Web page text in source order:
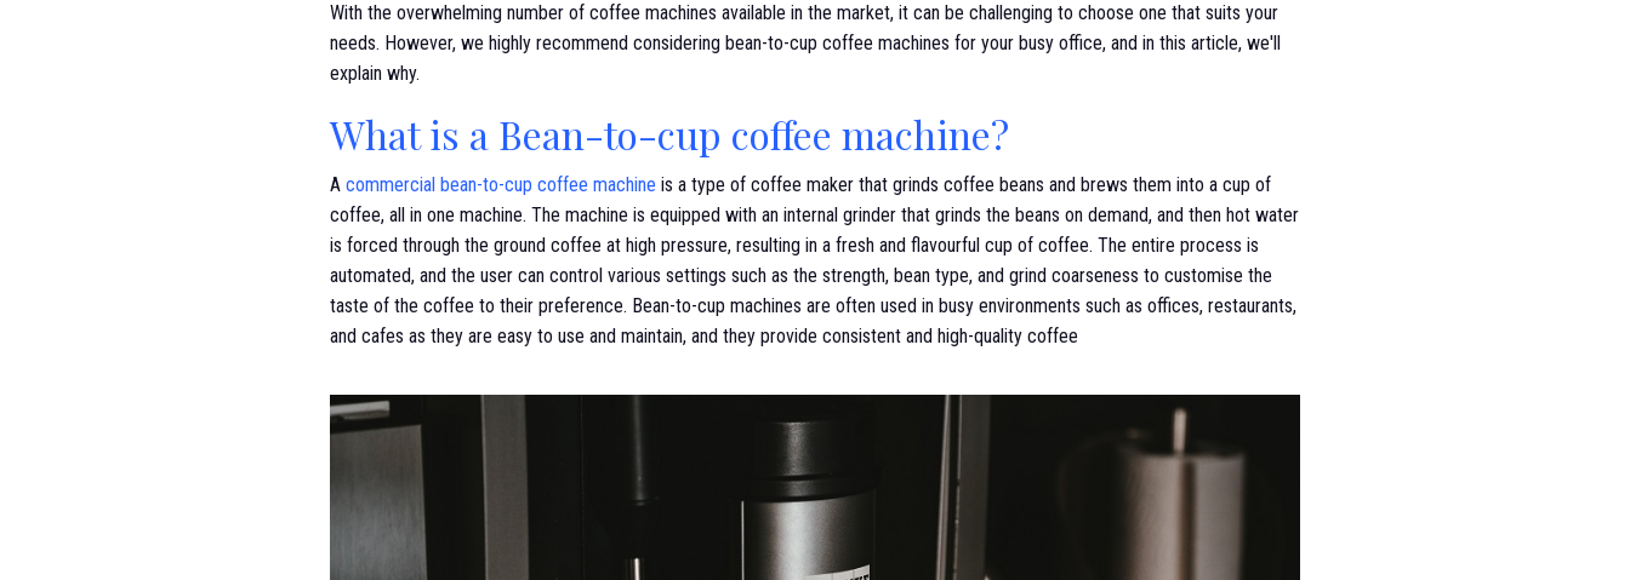
With the overwhelming number of coffee machines available in the market, it can be challenging to choose one that suits your
needs. However, we highly recommend considering bean-to-cup coffee machines for your busy office, and in this article, we'll
explain why.
What is a Bean-to-cup coffee machine?
A commercial bean-to-cup coffee machine is a type of coffee maker that grinds coffee beans and brews them into a cup of
coffee, all in one machine. The machine is equipped with an internal grinder that grinds the beans on demand, and then hot water
is forced through the ground coffee at high pressure, resulting in a fresh and flavourful cup of coffee. The entire process is
automated, and the user can control various settings such as the strength, bean type, and grind coarseness to customise the
taste of the coffee to their preference. Bean-to-cup machines are often used in busy environments such as offices, restaurants,
and cafes as they are easy to use and maintain, and they provide consistent and high-quality coffee